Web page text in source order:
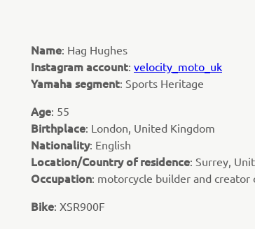
Name: Hag Hughes
Instagram account: velocity_moto_uk
Yamaha segment: Sports Heritage
Age: 55
Birthplace: London, United Kingdom
Nationality: English
Location/Country of residence: Surrey,
Occupation: motorcycle builder and
Bike: XSR900F